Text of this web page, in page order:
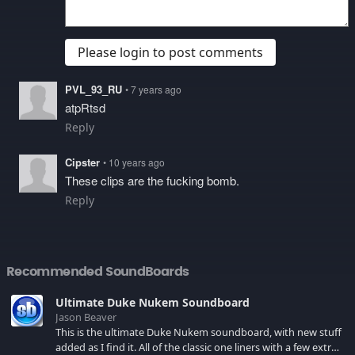
Please login to post comments
PVL_93_RU • 7 years ago
atpRtsd
Reply
Cipster • 10 years ago
These clips are the fucking bomb.
Reply
Recommended SoundBoards
Ultimate Duke Nukem Soundboard
Jason Beaver
This is the ultimate Duke Nukem soundboard, with new stuff
added as I find it. All of the classic one liners with a few extras!